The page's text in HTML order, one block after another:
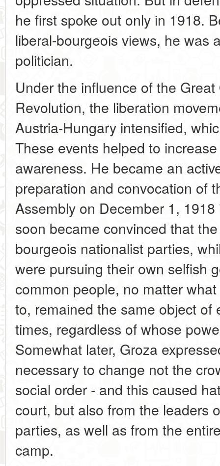
he first spoke out only in 1918.
liberal-bourgeois views, he was
politician.
Under the influence of the
Revolution, the liberation
Austria-Hungary intensified,
These events helped to
awareness. He became an
preparation and convocation of
Assembly on December 1,
soon became convinced that
bourgeois nationalist parties,
were pursuing their own selfish
common people, no matter
to, remained the same object of
times, regardless of whose
Somewhat later, Groza
necessary to change not the
social order - and this caused
court, but also from the leaders
parties, as well as from the
camp.